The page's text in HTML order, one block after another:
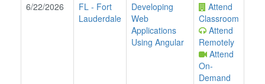
6/22/2026 FL - Fort
Lauderdale
Developing
Web
Applications
Using Angular
Attend
Classroom
Attend
Remotely
Attend
On-
Demand